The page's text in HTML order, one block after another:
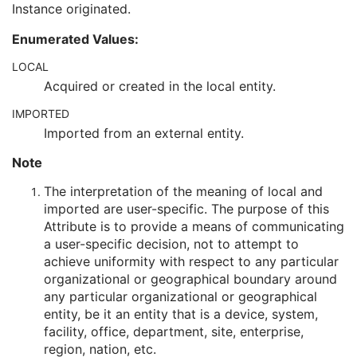
Encrypted Attributes Sequence
Instance Origin Status
MAC Parameters Sequence
Digital Signatures Sequence
Common Instance Reference
Frame Extraction
X-Ray Radiofluoroscopic Image
RT Image
RT Dose
RT Structure Set
Positron Emission Tomography Image
Digital X-Ray Image
Digital Mammography X-Ray Image
Digital Intra-Oral X-Ray Image
RT Beams Treatment Record
RT Brachy Treatment Record
Instance originated.
Enumerated Values:
LOCAL
Acquired or created in the local entity.
IMPORTED
Imported from an external entity.
Note
The interpretation of the meaning of local and
imported are user-specific. The purpose of this
Attribute is to provide a means of communicating
a user-specific decision, not to attempt to
achieve uniformity with respect to any particular
organizational or geographical boundary around
any particular organizational or geographical
entity, be it an entity that is a device, system,
facility, office, department, site, enterprise,
region, nation, etc.